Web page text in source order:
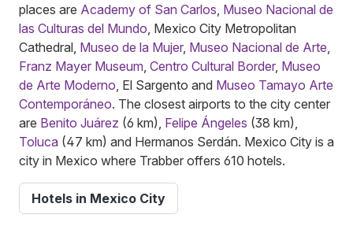
places are Academy of San Carlos Museo Nacional de
las Culturas del Mundo , Mexico City Metropolitan
Cathedral, Museo de la Mujer, Museo Nacional de Arte
Franz Mayer Museum Centro Cultural Border, Museo
de Arte Moderno , El Sargento and Museo Tamayo Arte
Contemporáneo. The closest airports to the city center
are Benito Juárez (6 km), Felipe Ángeles (38 km),
Toluca (47 km) and Hermanos Serdán. Mexico City is a
city in Mexico where Trabber offers 610 hotels.
Hotels in Mexico City